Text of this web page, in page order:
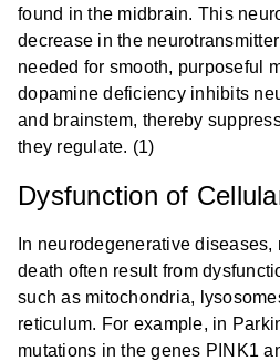
found in the midbrain. This
decrease in the
needed for smooth, purposeful
dopamine deficiency inhibits
and brainstem, thereby
they regulate. (1)
Dysfunction of
In neurodegenerative diseases,
death often result from
such as mitochondria,
reticulum. For example, in
mutations in the genes PINK1